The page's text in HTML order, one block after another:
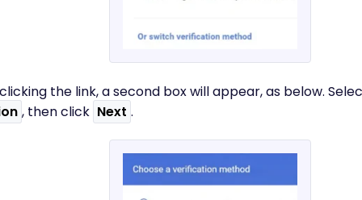
the link, a second box will appear, as below.
, then click Next .